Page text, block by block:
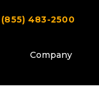
(855) 483-2500
Company